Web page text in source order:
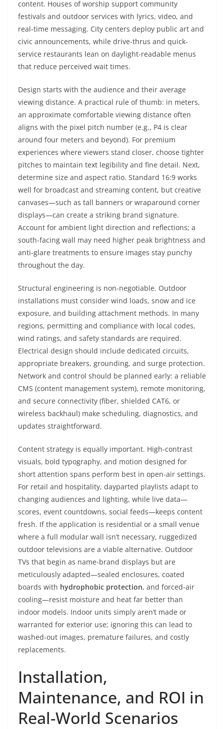
content. Houses of worship support community
festivals and outdoor services with lyrics, video, and
real-time messaging. City centers deploy public art and
civic announcements, while drive-thrus and quick-
service restaurants lean on daylight-readable menus
that reduce perceived wait times.
Design starts with the audience and their average
viewing distance. A practical rule of thumb: in meters,
an approximate comfortable viewing distance often
aligns with the pixel pitch number (e.g., P4 is clear
around four meters and beyond). For premium
experiences where viewers stand closer, choose tighter
pitches to maintain text legibility and fine detail. Next,
determine size and aspect ratio. Standard 16:9 works
well for broadcast and streaming content, but creative
canvases—such as tall banners or wraparound corner
displays—can create a striking brand signature.
Account for ambient light direction and reflections; a
south-facing wall may need higher peak brightness and
anti-glare treatments to ensure images stay punchy
throughout the day.
Structural engineering is non-negotiable. Outdoor
installations must consider wind loads, snow and ice
exposure, and building attachment methods. In many
regions, permitting and compliance with local codes,
wind ratings, and safety standards are required.
Electrical design should include dedicated circuits,
appropriate breakers, grounding, and surge protection.
Network and control should be planned early: a reliable
CMS (content management system), remote monitoring,
and secure connectivity (fiber, shielded CAT6, or
wireless backhaul) make scheduling, diagnostics, and
updates straightforward.
Content strategy is equally important. High-contrast
visuals, bold typography, and motion designed for
short attention spans perform best in open-air settings.
For retail and hospitality, dayparted playlists adapt to
changing audiences and lighting, while live data—
scores, event countdowns, social feeds—keeps content
fresh. If the application is residential or a small venue
where a full modular wall isn’t necessary, ruggedized
outdoor televisions are a viable alternative. Outdoor
TVs that begin as name-brand displays but are
meticulously adapted—sealed enclosures, coated
boards with hydrophobic protection, and forced-air
cooling—resist moisture and heat far better than
indoor models. Indoor units simply aren’t made or
warranted for exterior use; ignoring this can lead to
washed-out images, premature failures, and costly
replacements.
Installation,
Maintenance, and ROI in
Real-World Scenarios